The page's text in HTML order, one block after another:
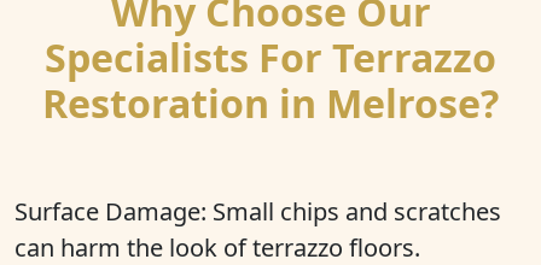
Why Choose Our
Specialists For Terrazzo
Restoration in Melrose?
Surface Damage: Small chips and scratches
can harm the look of terrazzo floors.